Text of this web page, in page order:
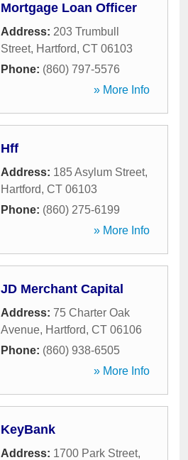
Mortgage Loan Officer
Address: 203 Trumbull
Street, Hartford, CT 06103
Phone: (860) 797-5576
» More Info
Hff
Address: 185 Asylum Street,
Hartford, CT 06103
Phone: (860) 275-6199
» More Info
JD Merchant Capital
Address: 75 Charter Oak
Avenue, Hartford, CT 06106
Phone: (860) 938-6505
» More Info
KeyBank
Address: 1700 Park Street,